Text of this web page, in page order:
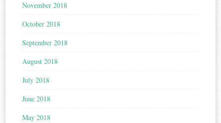
November 2018
October 2018
September 2018
August 2018
July 2018
June 2018
May 2018